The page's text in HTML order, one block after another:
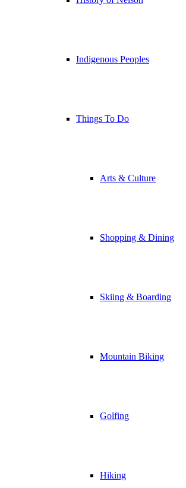
Indigenous Peoples
Things To Do
Arts & Culture
Shopping & Dining
Skiing & Boarding
Mountain Biking
Golfing
Hiking